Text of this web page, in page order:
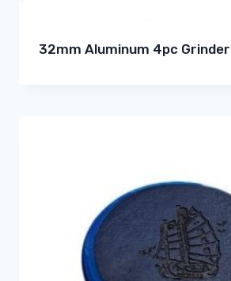
32mm Aluminum 4pc Grinder